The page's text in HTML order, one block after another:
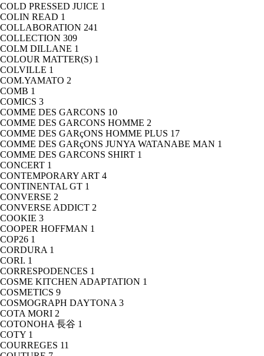
COLD PRESSED JUICE 1
COLIN READ 1
COLLABORATION 241
COLLECTION 309
COLM DILLANE 1
COLOUR MATTER(S) 1
COLVILLE 1
COM.YAMATO 2
COMB 1
COMICS 3
COMME DES GARCONS 10
COMME DES GARCONS HOMME 2
COMME DES GARçONS HOMME PLUS 17
COMME DES GARçONS JUNYA WATANABE MAN 1
COMME DES GARCONS SHIRT 1
CONCERT 1
CONTEMPORARY ART 4
CONTINENTAL GT 1
CONVERSE 2
CONVERSE ADDICT 2
COOKIE 3
COOPER HOFFMAN 1
COP26 1
CORDURA 1
CORI. 1
CORRESPODENCES 1
COSME KITCHEN ADAPTATION 1
COSMETICS 9
COSMOGRAPH DAYTONA 3
COTA MORI 2
COTONOHA 長谷 1
COTY 1
COURREGES 11